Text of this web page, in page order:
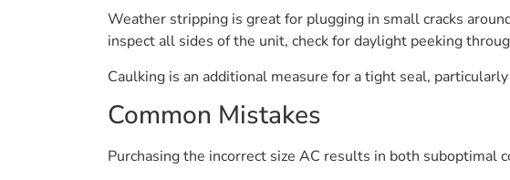
Weather stripping is great for plugging in small cracks
inspect all sides of the unit, check for daylight peeking
Caulking is an additional measure for a tight seal,
Common Mistakes
Purchasing the incorrect size AC results in both suboptimal